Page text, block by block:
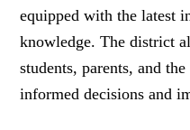
equipped with the latest
knowledge. The district
students, parents, and
informed decisions and